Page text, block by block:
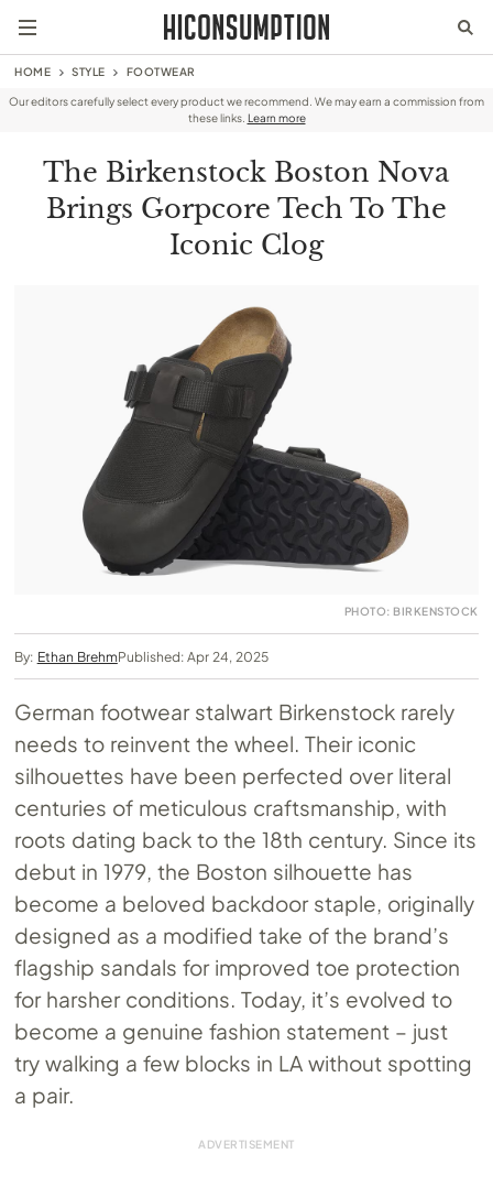
HOME STYLE FOOTWEAR
Our editors carefully select every product we recommend. We may earn a commission from
these links. Learn more
The Birkenstock Boston Nova
Brings Gorpcore Tech To The
Iconic Clog
PHOTO: BIRKENSTOCK
By: Ethan BrehmPublished: Apr 24, 2025
German footwear stalwart Birkenstock rarely
needs to reinvent the wheel. Their iconic
silhouettes have been perfected over literal
centuries of meticulous craftsmanship, with
roots dating back to the 18th century. Since its
debut in 1979, the Boston silhouette has
become a beloved backdoor staple, originally
designed as a modified take of the brand’s
flagship sandals for improved toe protection
for harsher conditions. Today, it’s evolved to
become a genuine fashion statement – just
try walking a few blocks in LA without spotting
a pair.